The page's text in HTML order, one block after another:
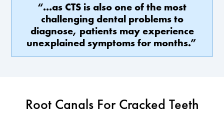
“…as CTS is also one of the most
challenging dental problems to
diagnose, patients may experience
unexplained symptoms for months.”
Root Canals For Cracked Teeth